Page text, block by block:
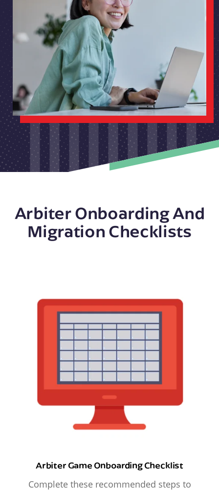
Arbiter Onboarding And
Migration Checklists
Arbiter Game Onboarding Checklist
Complete these recommended steps to